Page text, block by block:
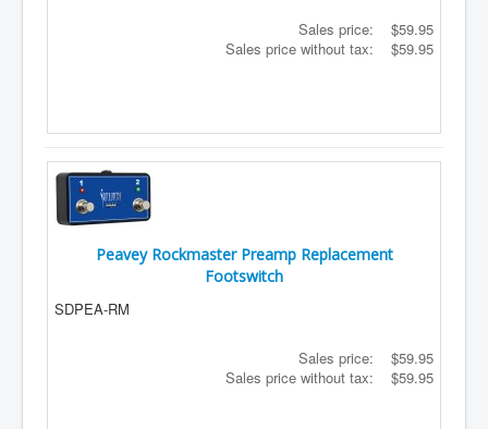
Sales price:
$59.95
Sales price without tax:
$59.95
Peavey Rockmaster Preamp Replacement
Footswitch
SDPEA-RM
Sales price:
$59.95
Sales price without tax:
$59.95